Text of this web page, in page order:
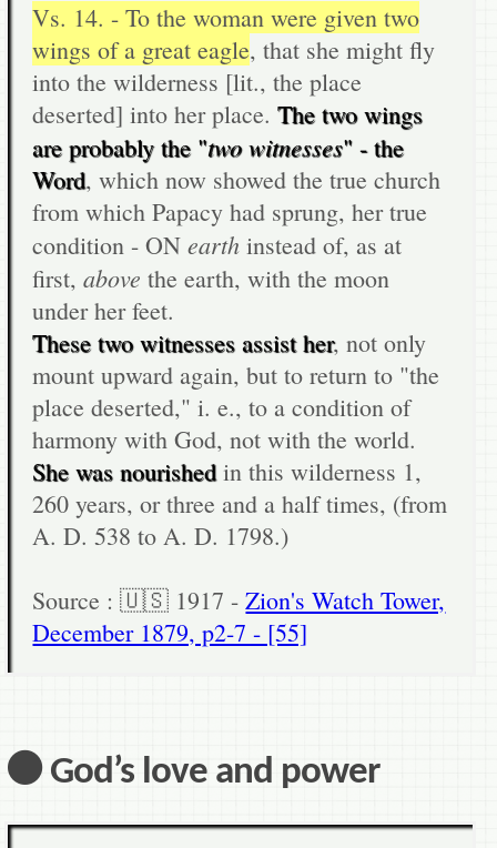
Vs. 14. - To the woman were given two
wings of a great eagle, that she might fly
into the wilderness [lit., the place
deserted] into her place.The two wings
are probably the "two witnesses" - the
Word, which now showed the true church
from which Papacy had sprung, her true
condition - ONearth instead of, as at
first,above the earth, with the moon
under her feet.
These two witnesses assist her, not only
mount upward again, but to return to "the
place deserted," i. e., to a condition of
harmony with God, not with the world.
She was nourishedin this wilderness 1,
260 years, or three and a half times, (from
A. D. 538 to A. D. 1798.)
Source : 🇺🇸 1917 -Zion's Watch Tower,
December 1879, p2-7 - [55]
⚫ God’s love and power